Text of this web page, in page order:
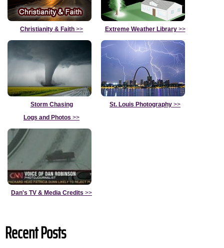
Christianity & Faith >> Extreme Weather Library>>
Storm Chasing
Logs and Photos >>
St. Louis Photography >>
Dan's TV & Media Credits >>
Recent Posts